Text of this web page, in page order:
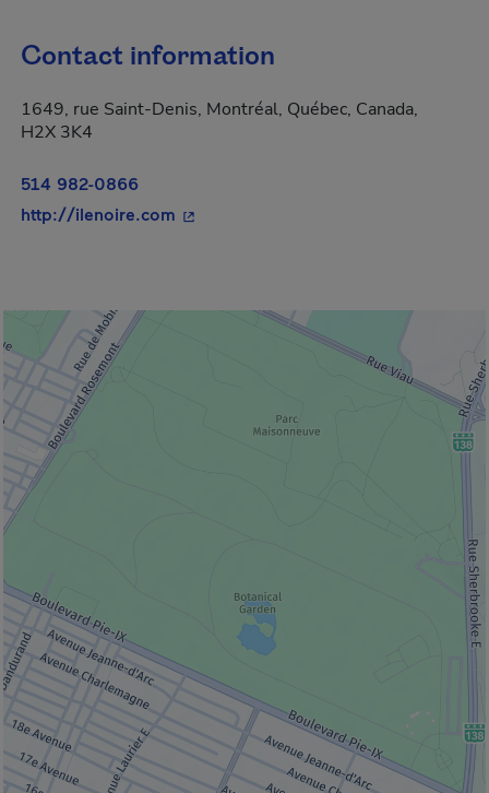
Contact information
1649, rue Saint-Denis, Montréal, Québec, Canada,
H2X 3K4
514 982-0866
http://ilenoire.com - This hyperlink will open in a new